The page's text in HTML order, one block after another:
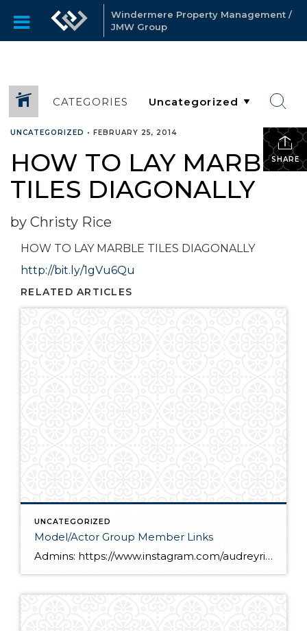
Windermere Property Management /
JMW Group
CATEGORIES
SHARE
UNCATEGORIZED • FEBRUARY 25, 2014
HOW TO LAY MARBLE
TILES DIAGONALLY
by Christy Rice
HOW TO LAY MARBLE TILES DIAGONALLY
http://bit.ly/1gVu6Qu
RELATED ARTICLES
UNCATEGORIZED
Model/Actor Group Member Links
Admins: https://www.instagram.com/audreyrice_2011/ https://www.instagram.com/theofficialkailyn/ Members: https://www.instagram.com/katiana_upton/ https://www.instagram.com/asiagales/ https://www.instagram.com/shawnperez02/ https://www.instagram.com/ame_reiss/ https://www.instagram.com/littledancing_lynzee/ https://www.instagram.com/bella_miah_dhanani/ https://www.instagram.com/audiesjam/ https://www.instagram.com/heather_ah/ https://www.instagram.com/claymorganphotography/ https://www.instagram.com/mrgabrielconrad/ https://www.instagram.com/_elysia_o/ https://www.instagram.com/julianna_arteaga_official/ https://www.instagram.com/vogel.kids/ https://www.instagram.com/lilstar0818/ https://www.instagram.com/timluca7/ https://www.instagram.com/kernstwins/ https://www.instagram.com/nicodicor/ https://www.instagram.com/kierstenroyceb/ https://www.instagram.com/blessed_by_brynn/ https://www.instagram.com/kaitlynkdavis2010/ https://www.instagram.com/jenikaisley/ https://www.instagram.com/2royalbabes/ https://www.instagram.com/mckenzie.rae_09/ https://www.instagram.com/lee_murrr/ https://www.instagram.com/julia.steffe/ https://www.instagram.com/kayleigh_samantha_cordial/ https://www.instagram.com/sjlaguna_actor_official/ https://www.instagram.com/ocboyslife/ https://www.instagram.com/missjulianneloren/ https://www.instagram.com/imanistarrrr/ https://www.instagram.com/just_a_moment_with_makoa/ https://www.instagram.com/alayna_marie1/ https://www.instagram.com/gabriellevassor/ https://www.instagram.com/pmikey3/ https://www.instagram.com/macla/ https://www.instagram.com/divajai7/ https://www.instagram.com/maxdunawayactor/ https://www.instagram.com/audrey__marie13/ https://www.instagram.com/miabellacor/ https://www.instagram.com/harleyjbib/ https://www.instagram.com/nadia.tomlinson/ https://www.instagram.com/dade_astin/ https://www.instagram.com/oh_thatevan/ https://www.instagram.com/michelacrayton/ https://www.instagram.com/zaccheah_themodel/ https://www.instagram.com/skc08/ https://www.instagram.com/jianny_grace/ https://www.instagram.com/marvellous_thebest/ https://www.instagram.com/lleyton_t._lewis https://www.instagram.com/official_eva_coleman/ https://www.instagram.com/jaiden_harvey_official/ […]